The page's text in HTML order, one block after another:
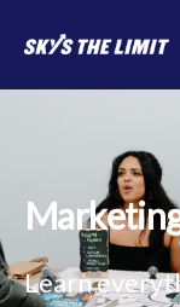
Learn